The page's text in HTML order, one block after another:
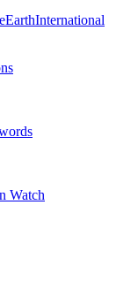
EarthInternational
Watch